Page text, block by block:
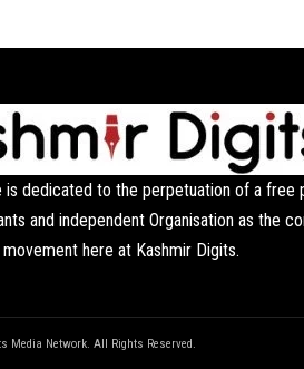
is dedicated to the perpetuation of a free
and independent Organisation as the
here at Kashmir Digits.
Media Network. All Rights Reserved.